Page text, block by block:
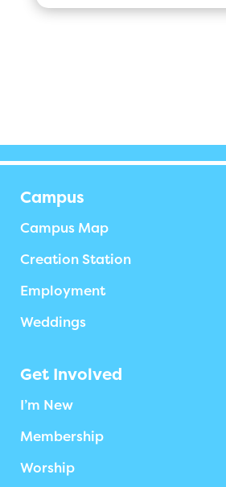
Campus
Campus Map
Creation Station
Employment
Weddings
Get Involved
I’m New
Membership
Worship